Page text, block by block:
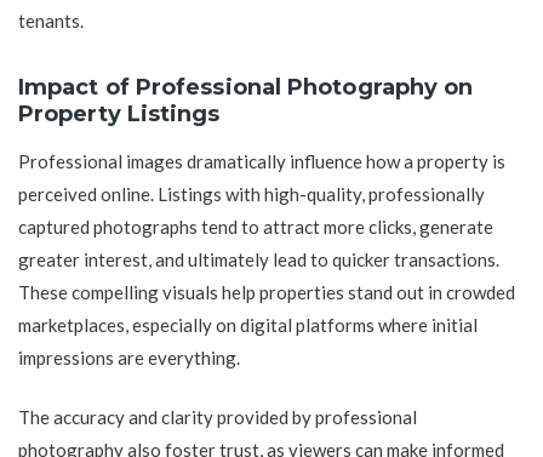
tenants.
Impact of Professional Photography on
Property Listings
Professional images dramatically influence how a property is
perceived online. Listings with high-quality, professionally
captured photographs tend to attract more clicks, generate
greater interest, and ultimately lead to quicker transactions.
These compelling visuals help properties stand out in crowded
marketplaces, especially on digital platforms where initial
impressions are everything.
The accuracy and clarity provided by professional
photography also foster trust, as viewers can make informed